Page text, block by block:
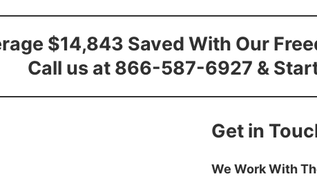
$14,843 Saved With Our
Call us at 866-587-6927 &
Get in
We Work With